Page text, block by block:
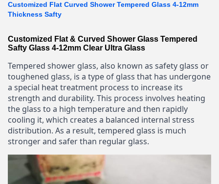
Customized Flat Curved Shower Tempered Glass 4-12mm
Thickness Safty
Customized Flat & Curved Shower Glass Tempered
Safty Glass 4-12mm Clear Ultra Glass
Tempered shower glass, also known as safety glass or
toughened glass, is a type of glass that has undergone
a special heat treatment process to increase its
strength and durability. This process involves heating
the glass to a high temperature and then rapidly
cooling it, which creates a balanced internal stress
distribution. As a result, tempered glass is much
stronger and safer than regular glass.